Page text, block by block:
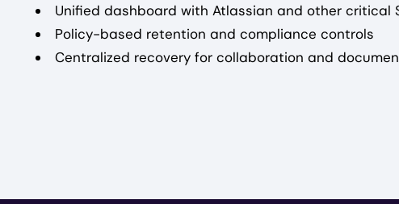
Unified dashboard with Atlassian and other critical
Policy-based retention and compliance controls
Centralized recovery for collaboration and